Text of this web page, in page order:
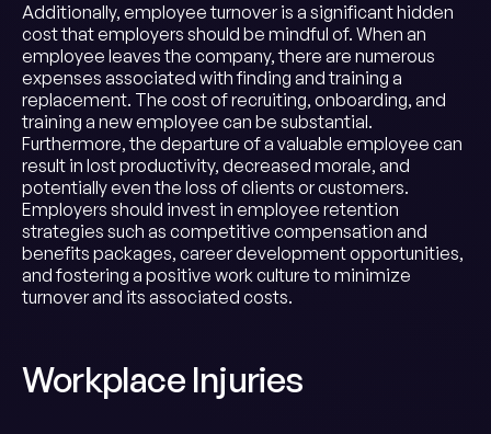
Additionally, employee turnover is a significant hidden
cost that employers should be mindful of. When an
employee leaves the company, there are numerous
expenses associated with finding and training a
replacement. The cost of recruiting, onboarding, and
training a new employee can be substantial.
Furthermore, the departure of a valuable employee can
result in lost productivity, decreased morale, and
potentially even the loss of clients or customers.
Employers should invest in employee retention
strategies such as competitive compensation and
benefits packages, career development opportunities,
and fostering a positive work culture to minimize
turnover and its associated costs.
Workplace Injuries